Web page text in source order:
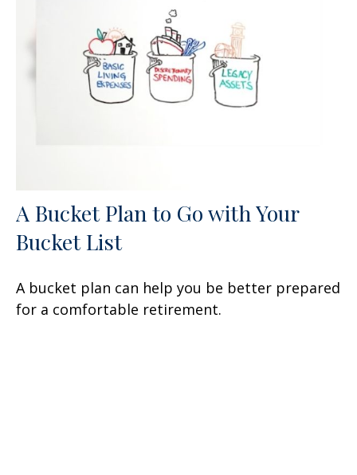
A Bucket Plan to Go with Your
Bucket List
A bucket plan can help you be better prepared
for a comfortable retirement.